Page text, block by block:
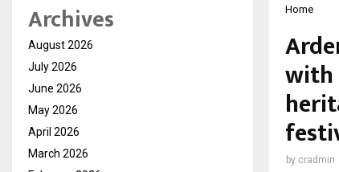
Home
with
by cradmin
Archives
August 2026
July 2026
June 2026
May 2026
April 2026
March 2026